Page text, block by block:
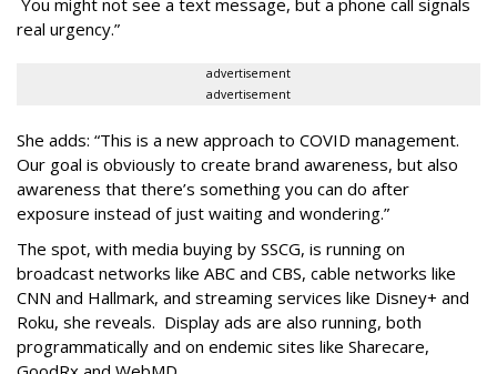
real urgency.”
advertisement
advertisement
She adds: “This is a new approach to COVID management.
Our goal is obviously to create brand awareness, but also
awareness that there’s something you can do after
exposure instead of just waiting and wondering.”
The spot, with media buying by SSCG, is running on
broadcast networks like ABC and CBS, cable networks like
CNN and Hallmark, and streaming services like Disney+ and
Roku, she reveals. Display ads are also running, both
programmatically and on endemic sites like Sharecare,